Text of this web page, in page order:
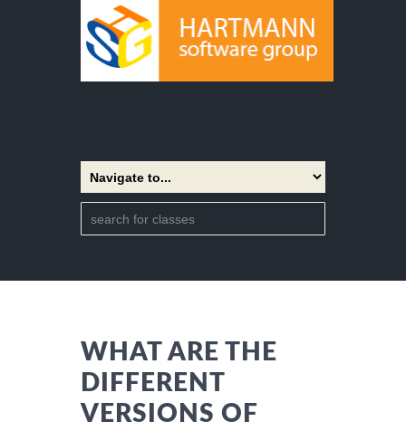
WHAT ARE THE
DIFFERENT
VERSIONS OF